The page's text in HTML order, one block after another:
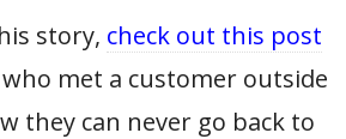
story, check out this post
met a customer outside
they can never go back to